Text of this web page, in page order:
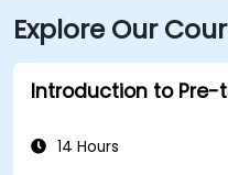
Explore Our
Introduction to Pre-
14 Hours